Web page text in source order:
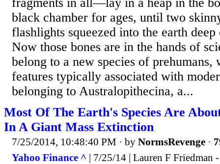
black chamber for ages, until two
flashlights squeezed into the earth
Now those bones are in the hands of
belong to a new species of
features typically associated with
belonging to Australopithecina, a...
Most Of The Earth's Species Are
In A Giant Mass Extinction
7/25/2014, 10:48:40 PM · by NormsRevenge ·
Yahoo Finance ^ | 7/25/14 | Lauren F Friedman